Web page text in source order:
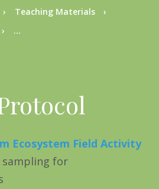
Teaching Materials
...
Ecosystem Field Activity
sampling for